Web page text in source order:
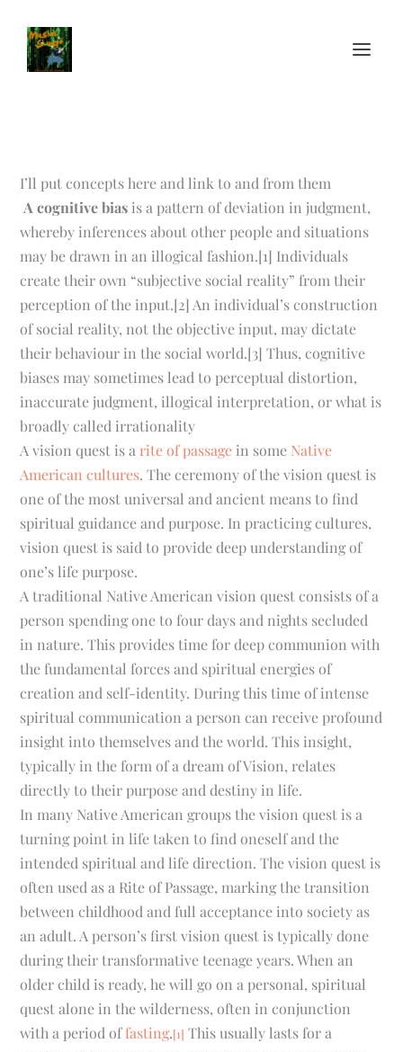
I’ll put concepts here and link to and from them
A cognitive bias is a pattern of deviation in judgment,
whereby inferences about other people and situations
may be drawn in an illogical fashion.[1] Individuals
create their own “subjective social reality” from their
perception of the input.[2] An individual’s construction
of social reality, not the objective input, may dictate
their behaviour in the social world.[3] Thus, cognitive
biases may sometimes lead to perceptual distortion,
inaccurate judgment, illogical interpretation, or what is
broadly called irrationality
Avision quest is a rite of passage in some Native
American cultures. The ceremony of the vision quest is
one of the most universal and ancient means to find
spiritual guidance and purpose. In practicing cultures,
vision quest is said to provide deep understanding of
one’s life purpose.
A traditional Native American vision quest consists of a
person spending one to four days and nights secluded
in nature. This provides time for deep communion with
the fundamental forces and spiritual energies of
creation and self-identity. During this time of intense
spiritual communication a person can receive profound
insight into themselves and the world. This insight,
typically in the form of a dream of Vision, relates
directly to their purpose and destiny in life.
In many Native American groups the vision quest is a
turning point in life taken to find oneself and the
intended spiritual and life direction. The vision quest is
often used as a Rite of Passage, marking the transition
between childhood and full acceptance into society as
an adult. A person’s first vision quest is typically done
during their transformative teenage years. When an
older child is ready, he will go on a personal, spiritual
quest alone in the wilderness, often in conjunction
with a period offasting.[1] This usually lasts for a